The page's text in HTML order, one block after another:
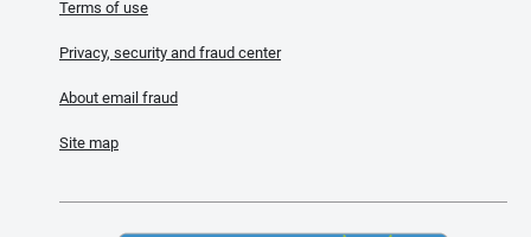
Terms of use
Privacy, security and fraud center
About email fraud
Site map